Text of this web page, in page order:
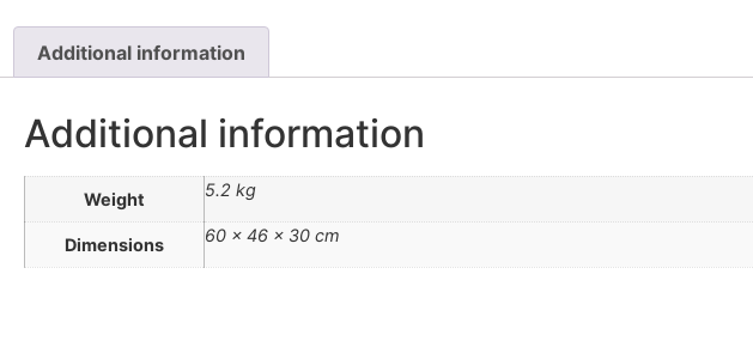
Additional information
Additional information
Weight 5.2 kg
Dimensions 60 × 46 × 30 cm